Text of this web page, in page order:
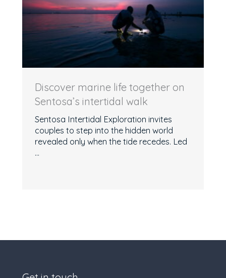
Discover marine life together on
Sentosa’s intertidal walk
Sentosa Intertidal Exploration invites
couples to step into the hidden world
revealed only when the tide recedes. Led
...